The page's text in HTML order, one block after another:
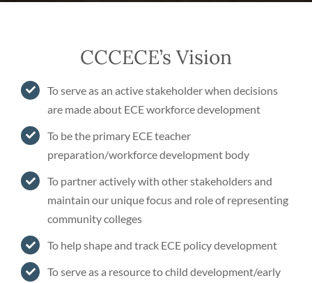
CCCECE’s Vision
To serve as an active stakeholder when decisions
are made about ECE workforce development
To be the primary ECE teacher
preparation/workforce development body
To partner actively with other stakeholders and
maintain our unique focus and role of representing
community colleges
To help shape and track ECE policy development
To serve as a resource to child development/early